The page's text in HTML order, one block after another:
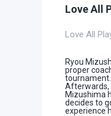
Love All
Love All
Ryou
proper
tournament.
Afterwards,
Mizushima
decides to
experience